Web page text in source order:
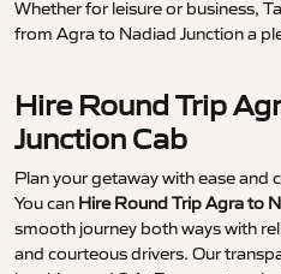
Whether for leisure or business,
from Agra to Nadiad Junction a
Hire Round Trip
Junction Cab
Plan your getaway with ease and
You can Hire Round Trip Agra to
smooth journey both ways with
and courteous drivers. Our